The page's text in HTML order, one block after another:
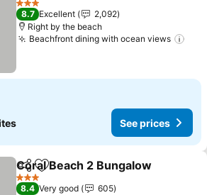
3 Stars
8.7 Excellent
2,092
Right by the beach
Beachfront dining with ocean views
See prices
ShareAdd to favorites
Coral Beach 2 Bungalow
3 Stars
8.4 Very good
605